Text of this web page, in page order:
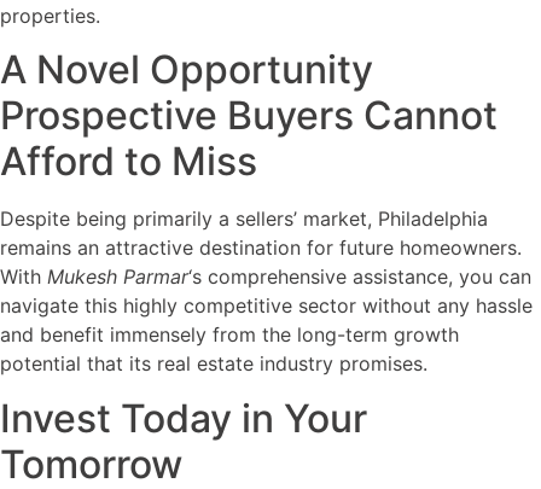
properties.
A Novel Opportunity
Prospective Buyers Cannot
Afford to Miss
Despite being primarily a sellers’ market, Philadelphia
remains an attractive destination for future homeowners.
With Mukesh Parmar‘s comprehensive assistance, you can
navigate this highly competitive sector without any hassle
and benefit immensely from the long-term growth
potential that its real estate industry promises.
Invest Today in Your
Tomorrow